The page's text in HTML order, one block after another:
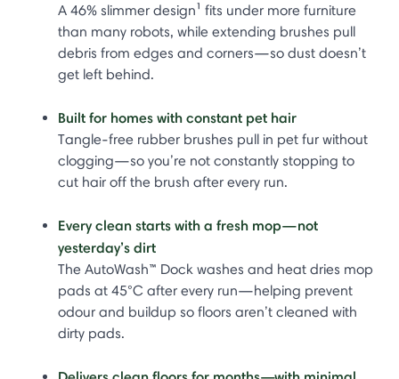
A 46% slimmer design¹ fits under more furniture
than many robots, while extending brushes pull
debris from edges and corners—so dust doesn’t
get left behind.
Built for homes with constant pet hair
Tangle-free rubber brushes pull in pet fur without
clogging—so you’re not constantly stopping to
cut hair off the brush after every run.
Every clean starts with a fresh mop—not
yesterday’s dirt
The AutoWash™ Dock washes and heat dries mop
pads at 45°C after every run—helping prevent
odour and buildup so floors aren’t cleaned with
dirty pads.